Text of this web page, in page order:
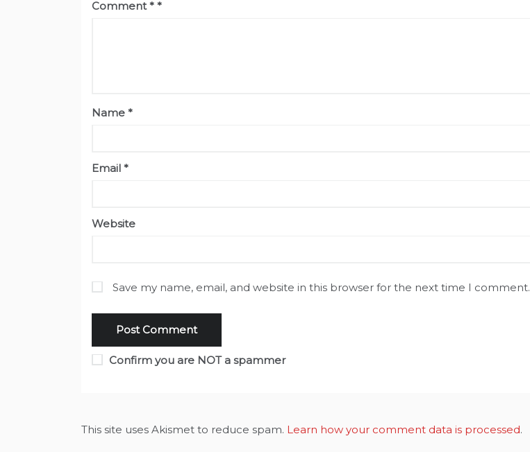
Comment*
Name *
Email *
Website
Save my name, email, and website in this browser for the next time I comment.
Confirm you are NOT a spammer
This site uses Akismet to reduce spam. Learn how your comment data is processed.